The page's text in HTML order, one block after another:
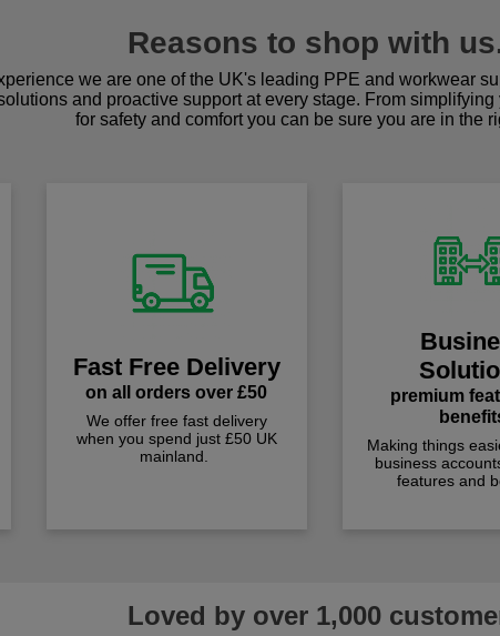
Reasons to shop with
we are one of the UK's leading PPE and workwear
and proactive support at every stage. From
for safety and comfort you can be sure you are in the
Fast Free Delivery
on all orders over £50
We offer free fast delivery
when you spend just £50 UK
mainland.
premium
Making things
business
features and
Loved by over 1,000